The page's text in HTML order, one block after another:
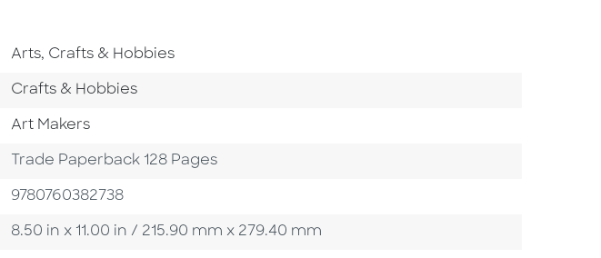
Go To Subject Area
Arts, Crafts & Hobbies
Go To Category
Crafts & Hobbies
Series
Art Makers
Format
Trade Paperback 128 Pages
ISBN
9780760382738
Size
8.50 in x 11.00 in / 215.90 mm x 279.40 mm